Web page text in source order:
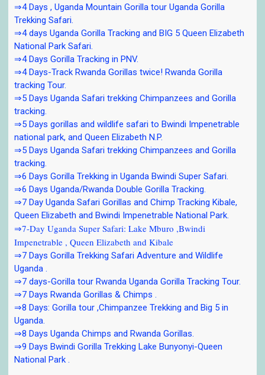
⇒4 Days , Uganda Mountain Gorilla tour Uganda Gorilla
Trekking Safari.
⇒4 days Uganda Gorilla Tracking and BIG 5 Queen Elizabeth
National Park Safari.
⇒4 Days Gorilla Tracking in PNV.
⇒4 Days-Track Rwanda Gorillas twice! Rwanda Gorilla
tracking Tour.
⇒5 Days Uganda Safari trekking Chimpanzees and Gorilla
tracking.
⇒5 Days gorillas and wildlife safari to Bwindi Impenetrable
national park, and Queen Elizabeth N.P.
⇒5 Days Uganda Safari trekking Chimpanzees and Gorilla
tracking.
⇒6 Days Gorilla Trekking in Uganda Bwindi Super Safari.
⇒6 Days Uganda/Rwanda Double Gorilla Tracking.
⇒7 Day Uganda Safari Gorillas and Chimp Tracking Kibale,
Queen Elizabeth and Bwindi Impenetrable National Park.
⇒7-Day Uganda Super Safari: Lake Mburo ,Bwindi
Impenetrable , Queen Elizabeth and Kibale
⇒7 Days Gorilla Trekking Safari Adventure and Wildlife
Uganda .
⇒7 days-Gorilla tour Rwanda Uganda Gorilla Tracking Tour.
⇒7 Days Rwanda Gorillas & Chimps .
⇒8 Days: Gorilla tour ,Chimpanzee Trekking and Big 5 in
Uganda.
⇒8 Days Uganda Chimps and Rwanda Gorillas.
⇒9 Days Bwindi Gorilla Trekking Lake Bunyonyi-Queen
National Park .